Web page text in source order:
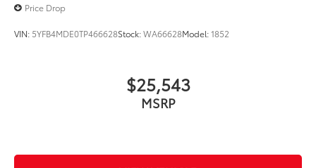
Price Drop
VIN: 5YFB4MDE0TP466628Stock:WA66628Model:1852
$25,543
MSRP